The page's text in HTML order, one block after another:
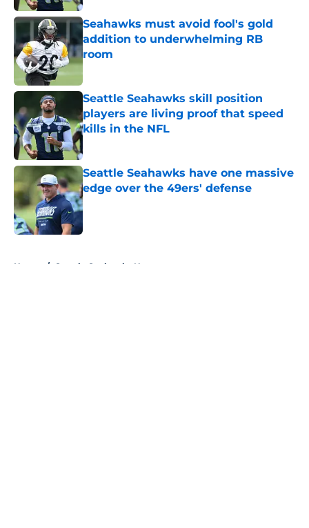
Seahawks must avoid fool's gold
addition to underwhelming RB
room
Published by on Invalid Date
Seattle Seahawks skill position
players are living proof that speed
kills in the NFL
Published by on Invalid Date
Seattle Seahawks have one massive
edge over the 49ers' defense
Published by on Invalid Date
Home / Seattle Seahawks News